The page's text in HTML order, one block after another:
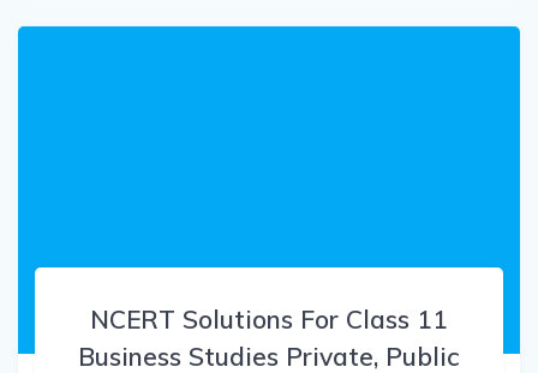
NCERT Solutions For Class 11
Business Studies Private, Public